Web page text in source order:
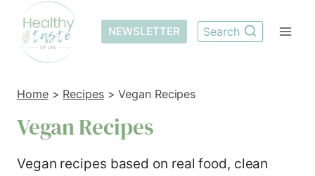
Skip
content
NEWSLETTER Search
Home> Recipes>Vegan Recipes
Vegan Recipes
Vegan recipes based on real food, clean